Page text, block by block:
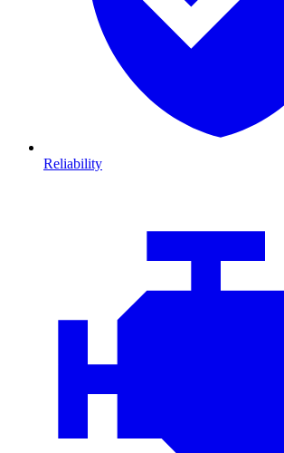
Reliability